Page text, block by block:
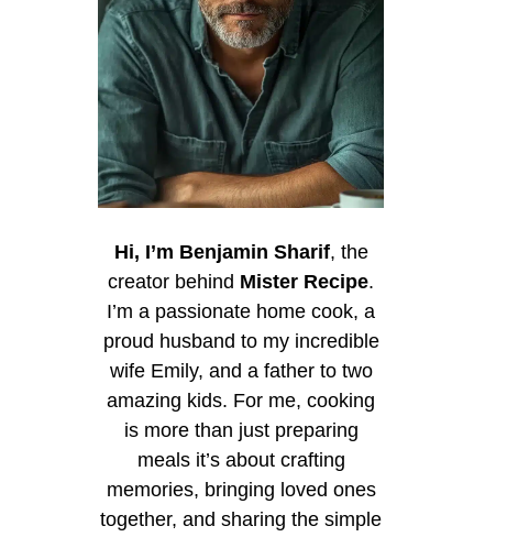
Hi, I’m Benjamin Sharif, the
creator behind Mister Recipe.
I’m a passionate home cook, a
proud husband to my incredible
wife Emily, and a father to two
amazing kids. For me, cooking
is more than just preparing
meals it’s about crafting
memories, bringing loved ones
together, and sharing the simple